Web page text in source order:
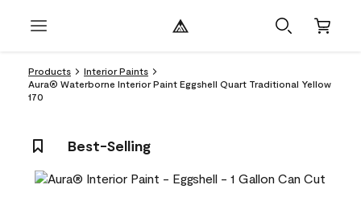
Products
Interior Paints
Aura® Waterborne Interior Paint Eggshell Quart Traditional Yellow
170
Best-Selling